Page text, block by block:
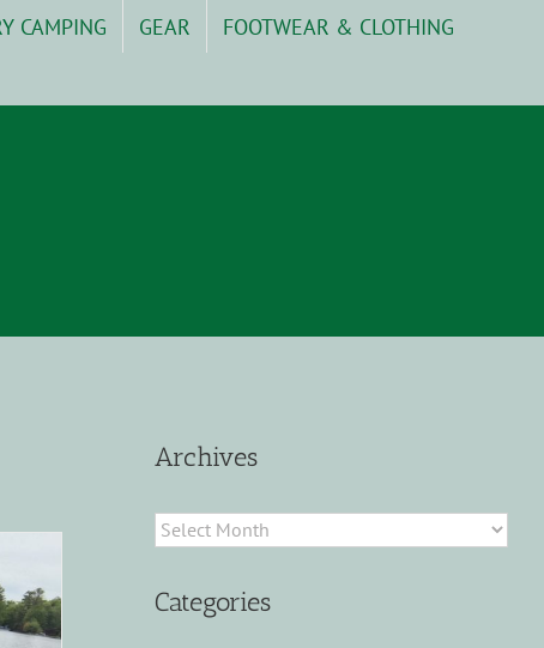
CAMPING GEAR
FOOTWEAR & CLOTHING
Archives
Archives
Categories